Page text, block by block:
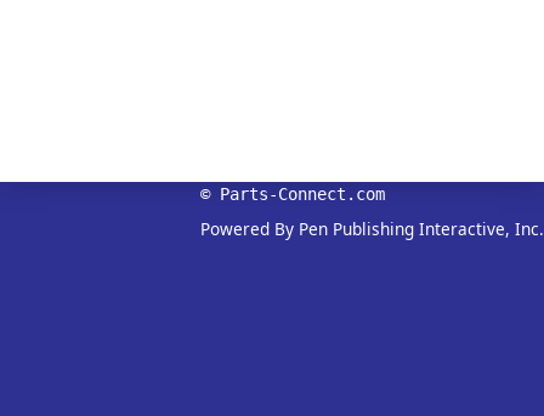
© Parts-Connect.com
Powered By Pen Publishing Interactive, Inc.